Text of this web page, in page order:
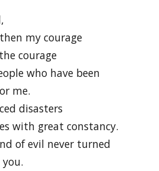
my courage
courage
who have been
me.
disasters
with great constancy.
of evil never turned